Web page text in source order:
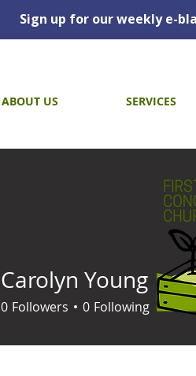
ABOUT US SERVICES
Carolyn Young
0 Followers 0 Following